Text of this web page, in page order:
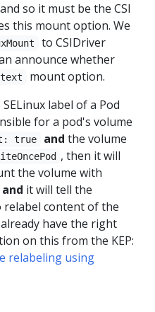
so it must be the CSI
this mount option. We
to CSIDriver
announce whether
mount option.
label of a Pod
for a pod's volume
true and the volume
, then it will
the volume with
and it will tell the
content of the
have the right
on this from the KEP:
relabeling using